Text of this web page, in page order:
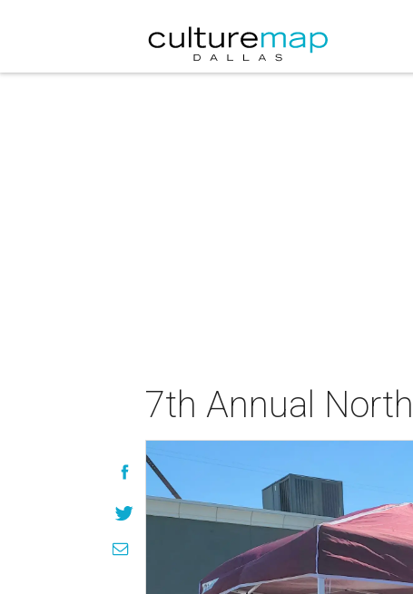
7th Annual